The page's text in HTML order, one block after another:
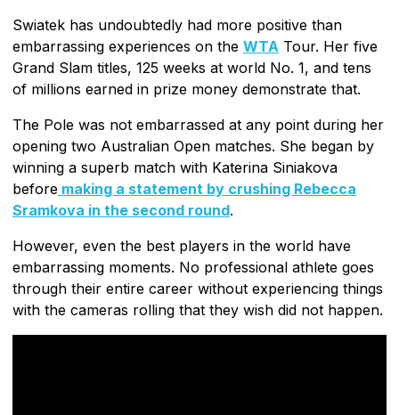
Swiatek has undoubtedly had more positive than
embarrassing experiences on the WTA Tour. Her five
Grand Slam titles, 125 weeks at world No. 1, and tens
of millions earned in prize money demonstrate that.
The Pole was not embarrassed at any point during her
opening two Australian Open matches. She began by
winning a superb match with Katerina Siniakova
before making a statement by crushing Rebecca
Sramkova in the second round.
However, even the best players in the world have
embarrassing moments. No professional athlete goes
through their entire career without experiencing things
with the cameras rolling that they wish did not happen.